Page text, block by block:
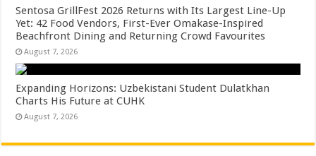
Sentosa GrillFest 2026 Returns with Its Largest Line-Up
Yet: 42 Food Vendors, First-Ever Omakase-Inspired
Beachfront Dining and Returning Crowd Favourites
August 7, 2026
Expanding Horizons: Uzbekistani Student Dulatkhan
Charts His Future at CUHK
August 7, 2026